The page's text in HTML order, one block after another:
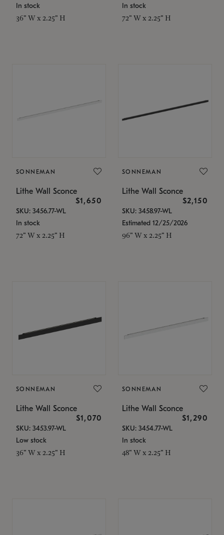
In stock
36" W x 2.25" H
In stock
72" W x 2.25" H
SONNEMAN
Lithe Wall Sconce
$1,650
SKU: 3456.77-WL
In stock
72" W x 2.25" H
SONNEMAN
Lithe Wall Sconce
$2,150
SKU: 3458.97-WL
Estimated 12/25/2026
96" W x 2.25" H
SONNEMAN
Lithe Wall Sconce
$1,070
SKU: 3453.97-WL
Low stock
36" W x 2.25" H
SONNEMAN
Lithe Wall Sconce
$1,290
SKU: 3454.77-WL
In stock
48" W x 2.25" H